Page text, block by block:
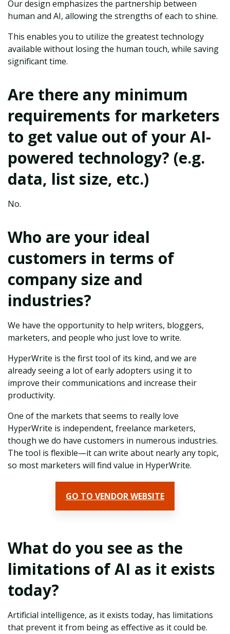
Our design emphasizes the partnership between
human and AI, allowing the strengths of each to shine.
This enables you to utilize the greatest technology
available without losing the human touch, while saving
significant time.
Are there any minimum
requirements for marketers
to get value out of your AI-
powered technology? (e.g.
data, list size, etc.)
No.
Who are your ideal
customers in terms of
company size and
industries?
We have the opportunity to help writers, bloggers,
marketers, and people who just love to write.
HyperWrite is the first tool of its kind, and we are
already seeing a lot of early adopters using it to
improve their communications and increase their
productivity.
One of the markets that seems to really love
HyperWrite is independent, freelance marketers,
though we do have customers in numerous industries.
The tool is flexible—it can write about nearly any topic,
so most marketers will find value in HyperWrite.
GO TO VENDOR WEBSITE
What do you see as the
limitations of AI as it exists
today?
Artificial intelligence, as it exists today, has limitations
that prevent it from being as effective as it could be.